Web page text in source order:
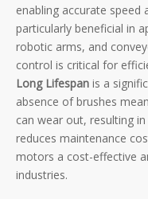
enabling accurate
particularly beneficial in
robotic arms, and
control is critical for
Long Lifespan is a
absence of brushes
can wear out, resulting
reduces maintenance
motors a cost-effective
industries.